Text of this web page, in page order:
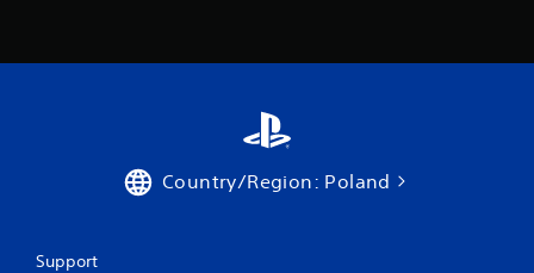
Country/Region: Poland
Support